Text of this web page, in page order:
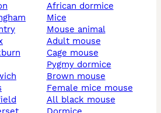
african dormice
mice
mouse animal
adult mouse
cage mouse
pygmy dormice
brown mouse
female mice mouse
all black mouse